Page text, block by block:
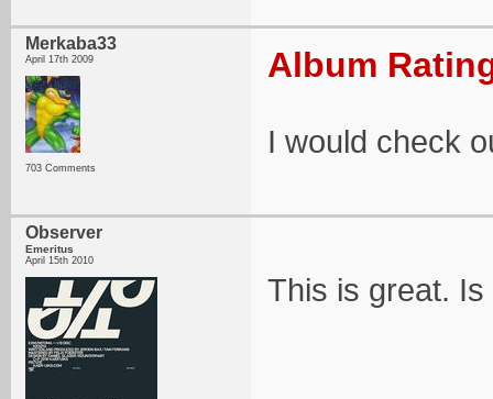
Merkaba33
April 17th 2009
703 Comments
Album
I would check
Observer
Emeritus
April 15th 2010
This is great.